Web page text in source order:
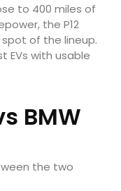
to 400 miles of
the P12
of the lineup.
EVs with usable
BMW
the two